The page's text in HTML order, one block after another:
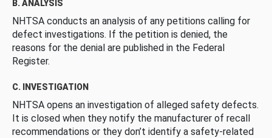
B. ANALYSIS
NHTSA conducts an analysis of any petitions calling for
defect investigations. If the petition is denied, the
reasons for the denial are published in the Federal
Register.
C. INVESTIGATION
NHTSA opens an investigation of alleged safety defects.
It is closed when they notify the manufacturer of recall
recommendations or they don’t identify a safety-related